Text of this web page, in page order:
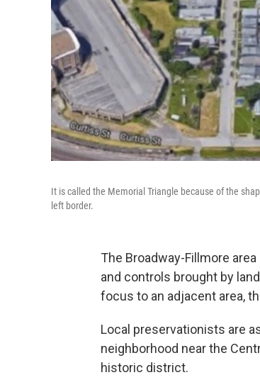
It is called the Memorial Triangle because of the
left border.
The Broadway-Fillmore
and controls brought by
focus to an adjacent area,
Local preservationists are
neighborhood near the
historic district.